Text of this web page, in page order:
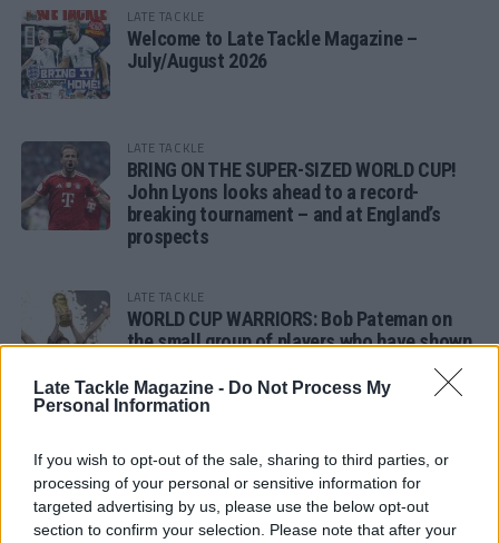
Late Tackle Magazine - Do Not Process My
Personal Information
If you wish to opt-out of the sale, sharing to third parties, or
processing of your personal or sensitive information for
targeted advertising by us, please use the below opt-out
section to confirm your selection. Please note that after your
LATE TACKLE
Welcome to Late Tackle Magazine –
July/August 2026
LATE TACKLE
BRING ON THE SUPER-SIZED WORLD CUP!
John Lyons looks ahead to a record-
breaking tournament – and at England’s
prospects
LATE TACKLE
WORLD CUP WARRIORS: Bob Pateman on
the small group of players who have shown
SANDY IN THE SPOTLIGHT